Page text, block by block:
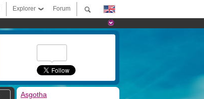
Forum
Explorer
Asgotha